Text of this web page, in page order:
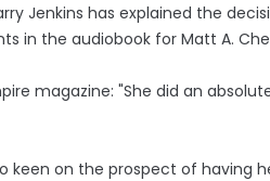
Jenkins has explained the
in the audiobook for Matt A.
magazine: "She did an
keen on the prospect of having